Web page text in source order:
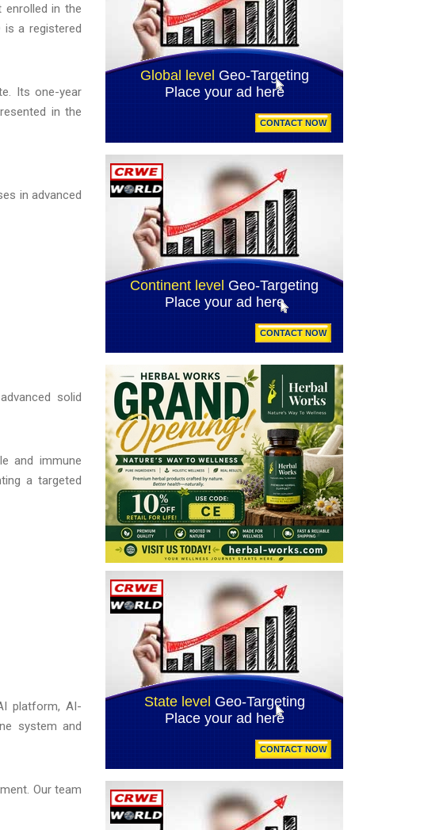
enrolled in the
is a registered
Its one-year
in the
in advanced
solid
and immune
a targeted
platform, AI-
system and
Our team